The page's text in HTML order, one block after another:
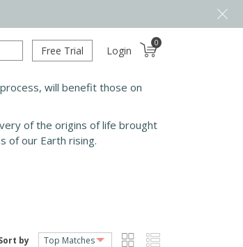
Free Trial Login
0
will benefit those on
of the origins of life brought
of our Earth rising.
by